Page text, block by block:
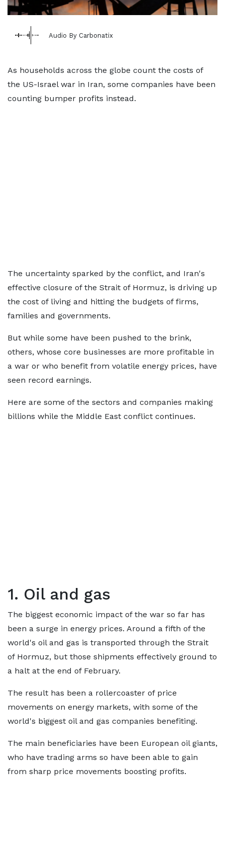
Audio By Carbonatix
As households across the globe count the costs of
the US-Israel war in Iran, some companies have been
counting bumper profits instead.
The uncertainty sparked by the conflict, and Iran's
effective closure of the Strait of Hormuz, is driving up
the cost of living and hitting the budgets of firms,
families and governments.
But while some have been pushed to the brink,
others, whose core businesses are more profitable in
a war or who benefit from volatile energy prices, have
seen record earnings.
Here are some of the sectors and companies making
billions while the Middle East conflict continues.
1. Oil and gas
The biggest economic impact of the war so far has
been a surge in energy prices. Around a fifth of the
world's oil and gas is transported through the Strait
of Hormuz, but those shipments effectively ground to
a halt at the end of February.
The result has been a rollercoaster of price
movements on energy markets, with some of the
world's biggest oil and gas companies benefiting.
The main beneficiaries have been European oil giants,
who have trading arms so have been able to gain
from sharp price movements boosting profits.